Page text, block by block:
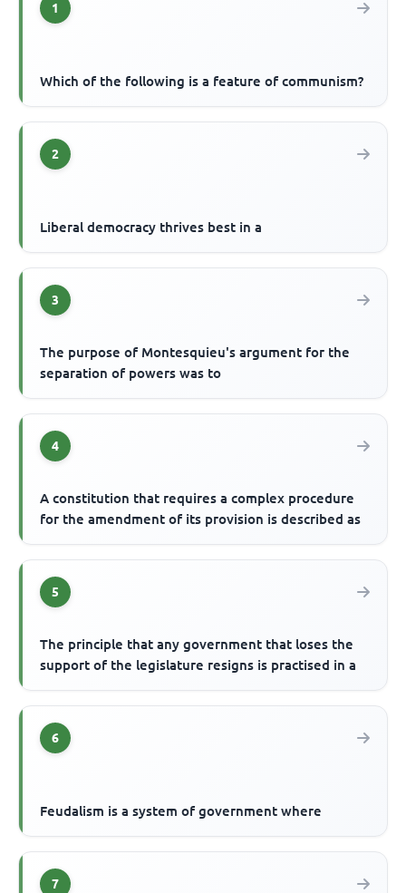
1
Which of the following is a feature of communism?
2
Liberal democracy thrives best in a
3
The purpose of Montesquieu's argument for the
separation of powers was to
4
A constitution that requires a complex procedure
for the amendment of its provision is described as
5
The principle that any government that loses the
support of the legislature resigns is practised in a
6
Feudalism is a system of government where
7